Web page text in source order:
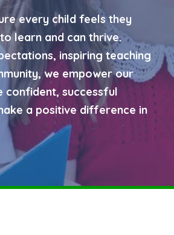
every child feels they
learn and can thrive.
inspiring teaching
we empower our
confident, successful
a positive difference in